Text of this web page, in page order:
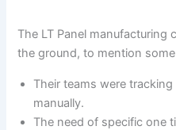
The LT Panel manufacturing
the ground, to mention some
Their teams were
manually.
The need of specific one